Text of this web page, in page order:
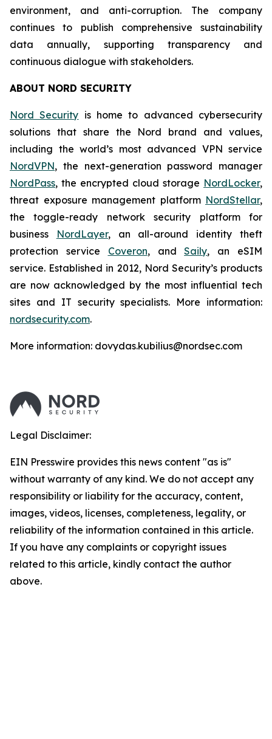
environment, and anti-corruption. The company
continues to publish comprehensive sustainability
data annually, supporting transparency and
continuous dialogue with stakeholders.
ABOUT NORD SECURITY
Nord Security is home to advanced cybersecurity
solutions that share the Nord brand and values,
including the world’s most advanced VPN service
NordVPN, the next-generation password manager
NordPass, the encrypted cloud storage NordLocker,
threat exposure management platform NordStellar,
the toggle-ready network security platform for
business
NordLayer, an all-around identity theft
protection service Coveron, andSaily, an eSIM
service. Established in 2012, Nord Security’s products
are now acknowledged by the most influential tech
sites and IT security specialists. More information:
nordsecurity.com.
More information: dovydas.kubilius@nordsec.com
Legal Disclaimer:
EIN Presswire provides this news content "as is"
without warranty of any kind. We do not accept any
responsibility or liability for the accuracy, content,
images, videos, licenses, completeness, legality, or
reliability of the information contained in this article.
If you have any complaints or copyright issues
related to this article, kindly contact the author
above.